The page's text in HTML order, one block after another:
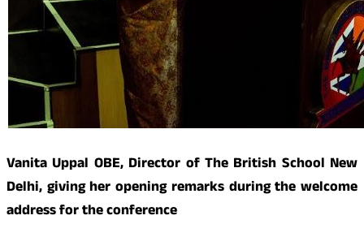
Vanita Uppal OBE, Director of The British School New
Delhi, giving her opening remarks during the welcome
address for the conference